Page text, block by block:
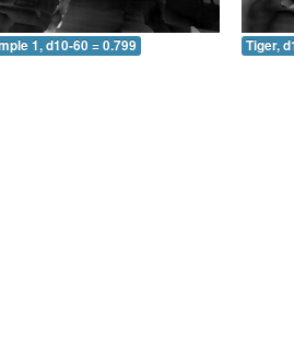
1, d10-60 = 0.799 Tiger,